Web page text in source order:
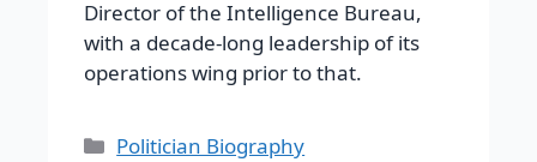
Director of the Intelligence Bureau,
with a decade-long leadership of its
operations wing prior to that.
Categories
Politician Biography